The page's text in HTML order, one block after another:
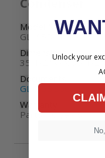
Condenser
Model Number
GLXS5BA4810
Dimensions
35-1/2" W x 35-1/
Documents
GLXS5B Specifications
Warranty
Parts: 10 years
Unlock your